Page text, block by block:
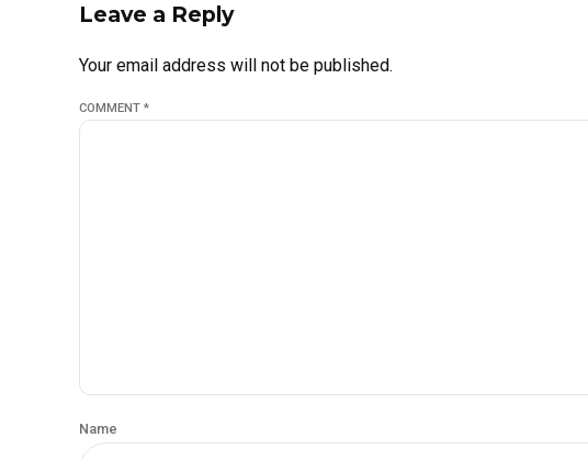
Leave a Reply
Your email address will not be published.
COMMENT *
Name